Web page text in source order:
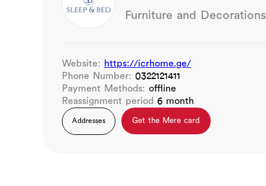
Furniture and Decorations
Website: https://icrhome.ge/
Phone Number: 0322121411
Payment Methods: offline
Reassignment period 6 month
Addresses Get the Mere card